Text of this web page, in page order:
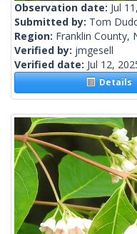
Observation date: Jul
Submitted by: Tom
Region: Franklin County,
Verified by: jmgesell
Verified date: Jul 12,
Details